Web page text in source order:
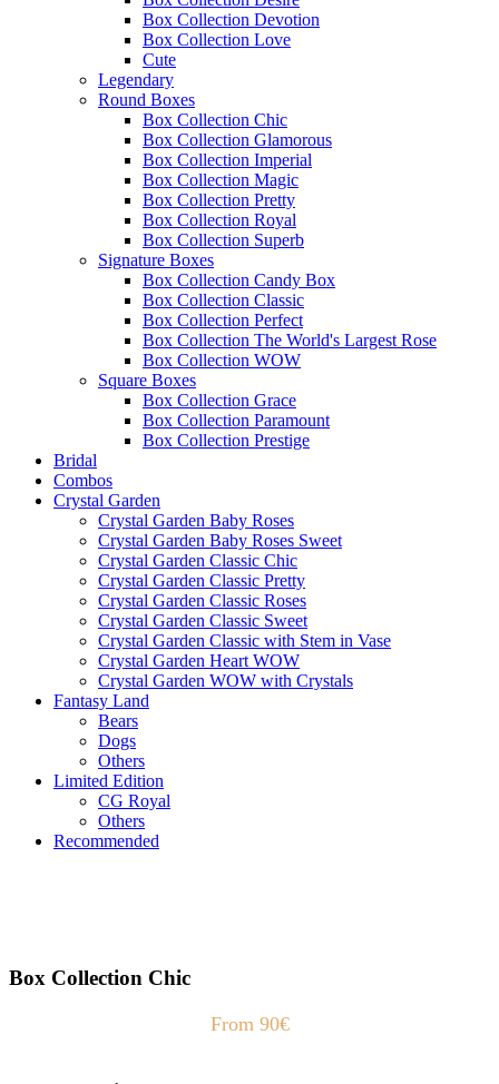
Box Collection Devotion
Box Collection Love
Cute
Legendary
Round Boxes
Box Collection Chic
Box Collection Glamorous
Box Collection Imperial
Box Collection Magic
Box Collection Pretty
Box Collection Royal
Box Collection Superb
Signature Boxes
Box Collection Candy Box
Box Collection Classic
Box Collection Perfect
Box Collection The World's Largest Rose
Box Collection WOW
Square Boxes
Box Collection Grace
Box Collection Paramount
Box Collection Prestige
Bridal
Combos
Crystal Garden
Crystal Garden Baby Roses
Crystal Garden Baby Roses Sweet
Crystal Garden Classic Chic
Crystal Garden Classic Pretty
Crystal Garden Classic Roses
Crystal Garden Classic Sweet
Crystal Garden Classic with Stem in Vase
Crystal Garden Heart WOW
Crystal Garden WOW with Crystals
Fantasy Land
Bears
Dogs
Others
Limited Edition
CG Royal
Others
Recommended
Box Collection Chic
From 90€